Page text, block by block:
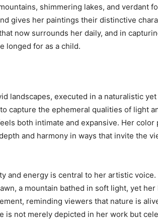
shimmering lakes, and verdant
gives her paintings their distinctive
now surrounds her daily, and in
longed for as a child.
landscapes, executed in a naturalistic
capture the ephemeral qualities of light
both intimate and expansive. Her color
and harmony in ways that invite the
and energy is central to her artistic voice.
a mountain bathed in soft light, yet
reminding viewers that nature is
is not merely depicted in her work but